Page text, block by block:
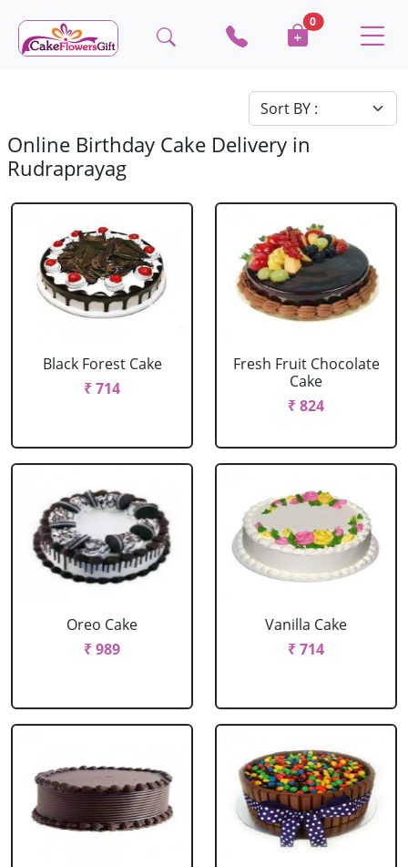
0
Online Birthday Cake Delivery in
Rudraprayag
Black Forest Cake
₹ 714
Fresh Fruit Chocolate
Cake
₹ 824
Oreo Cake
₹ 989
Vanilla Cake
₹ 714